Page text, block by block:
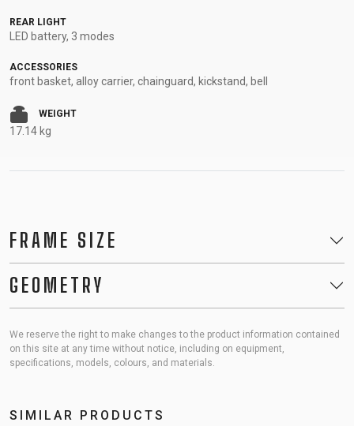
REAR LIGHT
LED battery, 3 modes
ACCESSORIES
front basket, alloy carrier, chainguard, kickstand, bell
WEIGHT
17.14 kg
FRAME SIZE
GEOMETRY
We reserve the right to make changes to the product information contained
on this site at any time without notice, including on equipment,
specifications, models, colours, and materials.
SIMILAR PRODUCTS